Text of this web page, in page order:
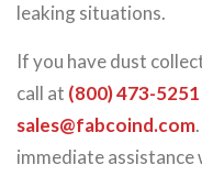
leaking situations.
If you have dust
call at (800) 473-5251
sales@fabcoind.com
immediate